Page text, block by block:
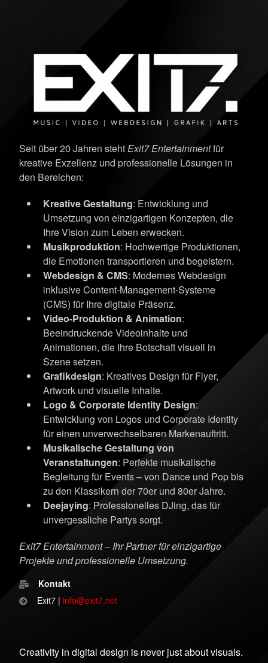
Seit über 20 Jahren stehtExit7 Entertainmentfür
kreative Exzellenz und professionelle Lösungen in
den Bereichen:
Kreative Gestaltung: Entwicklung und
Umsetzung von einzigartigen Konzepten, die
Ihre Vision zum Leben erwecken.
Musikproduktion: Hochwertige Produktionen,
die Emotionen transportieren und begeistern.
Webdesign & CMS: Modernes Webdesign
inklusive Content-Management-Systeme
(CMS) für Ihre digitale Präsenz.
Video-Produktion & Animation:
Beeindruckende Videoinhalte und
Animationen, die Ihre Botschaft visuell in
Szene setzen.
Grafikdesign: Kreatives Design für Flyer,
Artwork und visuelle Inhalte.
Logo & Corporate Identity Design:
Entwicklung von Logos und Corporate Identity
für einen unverwechselbaren Markenauftritt.
Musikalische Gestaltung von
Veranstaltungen: Perfekte musikalische
Begleitung für Events – von Dance und Pop bis
zu den Klassikern der 70er und 80er Jahre.
Deejaying: Professionelles DJing, das für
unvergessliche Partys sorgt.
Exit7 Entertainment – Ihr Partner für einzigartige
Projekte und professionelle Umsetzung.
Kontakt
Exit7 | info@exit7.net
Creativity in digital design is never just about visuals.